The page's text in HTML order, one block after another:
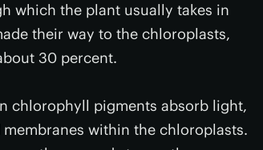
which the plant usually takes in
their way to the chloroplasts,
30 percent.
chlorophyll pigments absorb light,
within the chloroplasts.